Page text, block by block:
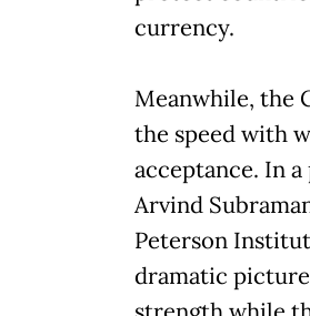
currency.
Meanwhile, the
the speed with
acceptance. In a
Arvind
Peterson
dramatic